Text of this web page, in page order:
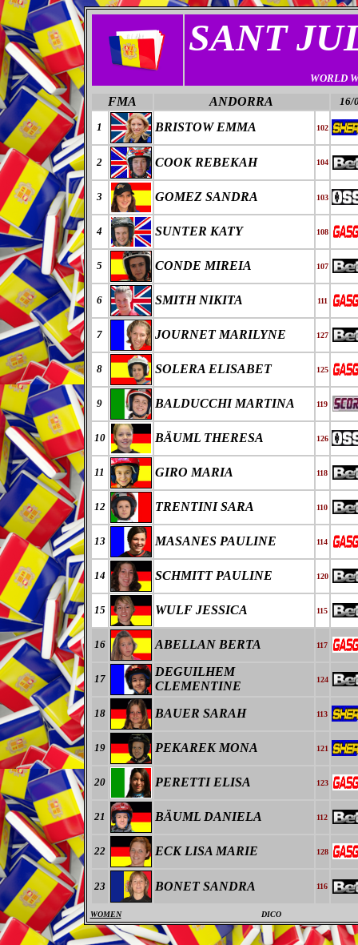
SANT
WORLD
FMA ANDORRA 16/
1 BRISTOW EMMA 102
2 COOK REBEKAH 104
3 GOMEZ SANDRA 103
4 SUNTER KATY 108
5 CONDE MIREIA 107
6 SMITH NIKITA 111
7 JOURNET MARILYNE 127
8 SOLERA ELISABET 125
9 BALDUCCHI MARTINA 119
10 BÄUML THERESA 126
11 GIRO MARIA 118
12 TRENTINI SARA 110
13 MASANES PAULINE 114
14 SCHMITT PAULINE 120
15 WULF JESSICA 115
16 ABELLAN BERTA 117
17
DEGUILHEM
CLEMENTINE
124
18 BAUER SARAH 113
19 PEKAREK MONA 121
20 PERETTI ELISA 123
21 BÄUML DANIELA 112
22 ECK LISA MARIE 128
23 BONET SANDRA 116
WOMEN DICO